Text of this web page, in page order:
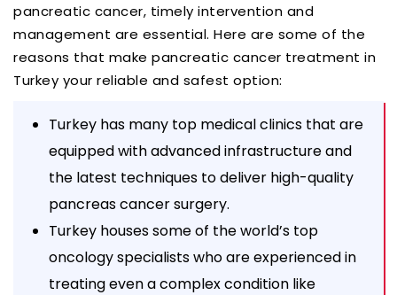
pancreatic cancer, timely intervention and
management are essential. Here are some of the
reasons that make pancreatic cancer treatment in
Turkey your reliable and safest option:
Turkey has many top medical clinics that are
equipped with advanced infrastructure and
the latest techniques to deliver high-quality
pancreas cancer surgery.
Turkey houses some of the world’s top
oncology specialists who are experienced in
treating even a complex condition like